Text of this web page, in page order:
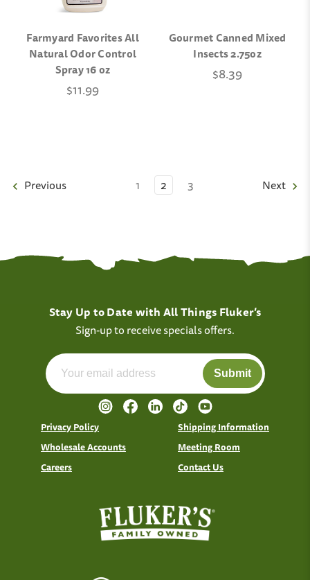
Farmyard Favorites All
Natural Odor Control
Spray 16 oz
$11.99
Gourmet Canned Mixed
Insects 2.75oz
$8.39
Previous 1 2 3 Next
Stay Up to Date with All Things Fluker’s
Sign-up to receive specials offers.
Submit
Privacy Policy
Shipping Information
Wholesale Accounts
Meeting Room
Careers
Contact Us